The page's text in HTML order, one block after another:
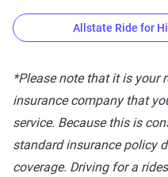
Coverage
Option
States
Allstate
AL, AK,
Allstate Ride for
*Please note that it is your
insurance company that
service. Because this is
standard insurance policy
coverage. Driving for a